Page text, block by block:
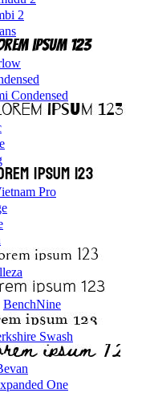
2
Condensed
Pro
BenchNine
Swash
One